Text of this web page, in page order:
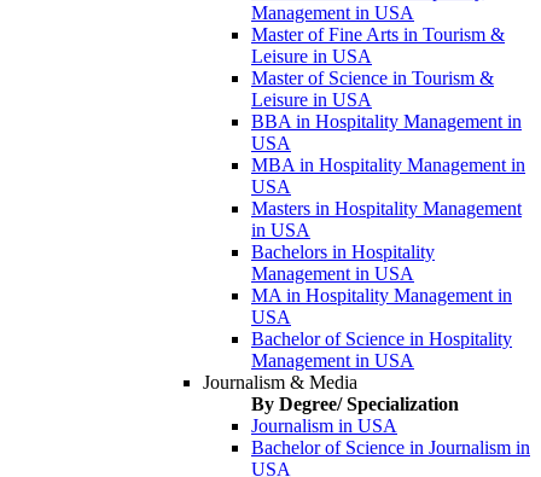
Management in USA
Master of Fine Arts in Tourism &
Leisure in USA
Master of Science in Tourism &
Leisure in USA
BBA in Hospitality Management in
USA
MBA in Hospitality Management in
USA
Masters in Hospitality Management
in USA
Bachelors in Hospitality
Management in USA
MA in Hospitality Management in
USA
Bachelor of Science in Hospitality
Management in USA
Journalism & Media
By Degree/ Specialization
Journalism in USA
Bachelor of Science in Journalism in
USA